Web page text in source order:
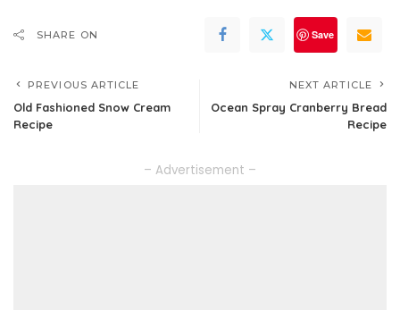
SHARE ON Save
PREVIOUS ARTICLE
Old Fashioned Snow Cream
Recipe
NEXT ARTICLE
Ocean Spray Cranberry Bread
Recipe
– Advertisement –